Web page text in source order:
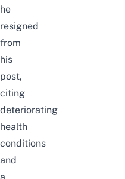
he
resigned
from
his
post,
citing
deteriorating
health
conditions
and